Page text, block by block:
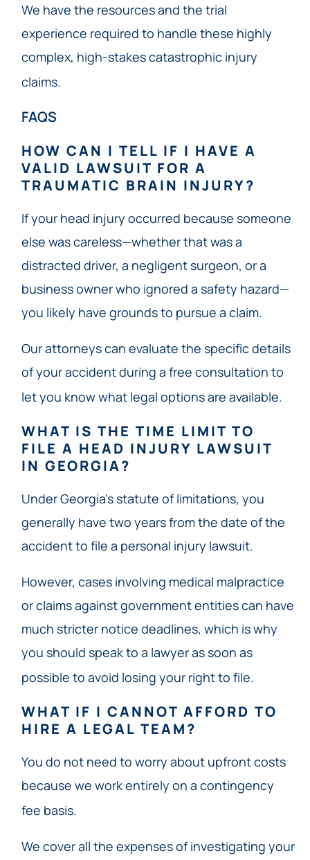
We have the resources and the trial
experience required to handle these highly
complex, high-stakes catastrophic injury
claims.
FAQS
HOW CAN I TELL IF I HAVE A
VALID LAWSUIT FOR A
TRAUMATIC BRAIN INJURY?
If your head injury occurred because someone
else was careless—whether that was a
distracted driver, a negligent surgeon, or a
business owner who ignored a safety hazard—
you likely have grounds to pursue a claim.
Our attorneys can evaluate the specific details
of your accident during a free consultation to
let you know what legal options are available.
WHAT IS THE TIME LIMIT TO
FILE A HEAD INJURY LAWSUIT
IN GEORGIA?
Under Georgia’s statute of limitations, you
generally have two years from the date of the
accident to file a personal injury lawsuit.
However, cases involving medical malpractice
or claims against government entities can have
much stricter notice deadlines, which is why
you should speak to a lawyer as soon as
possible to avoid losing your right to file.
WHAT IF I CANNOT AFFORD TO
HIRE A LEGAL TEAM?
You do not need to worry about upfront costs
because we work entirely on a contingency
fee basis.
We cover all the expenses of investigating your